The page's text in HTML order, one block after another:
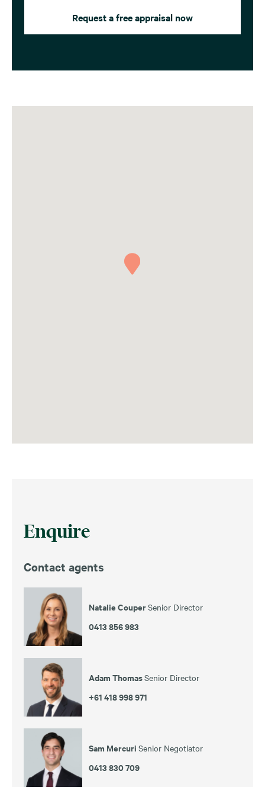
Request a free appraisal now
Enquire
Contact agents
Natalie CouperSenior Director
0413 856 983
Adam ThomasSenior Director
+61 418 998 971
Sam Mercuri Senior Negotiator
0413 830 709